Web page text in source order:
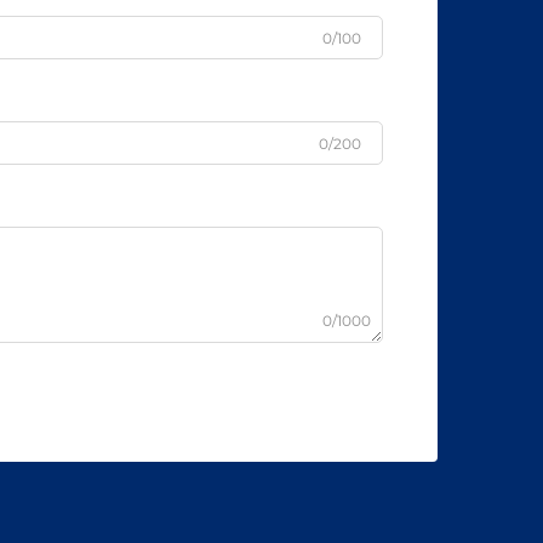
0/100
0/200
0/1000